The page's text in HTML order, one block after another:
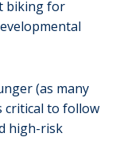
biking for
(as many
critical to follow
high-risk